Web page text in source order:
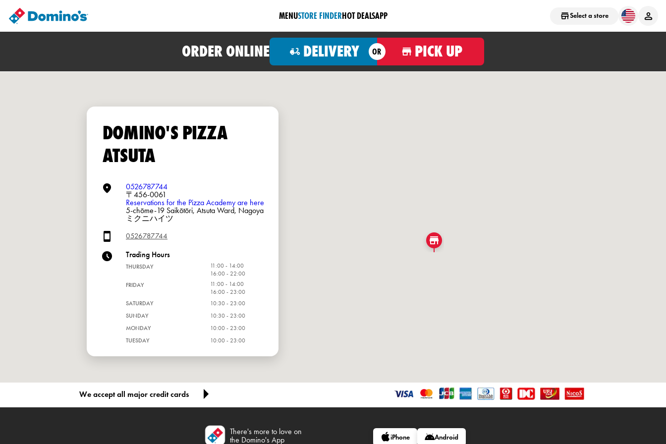
Select a store
MENUSTORE FINDERHOT DEALSAPP
ORDER ONLINE DELIVERY OR PICK UP
DOMINO'S PIZZA
ATSUTA
0526787744
〒456-0061
Reservations for the Pizza Academy are here
5-chōme-19 Saikōtōri, Atsuta Ward, Nagoya
ミクニハイツ
0526787744
Trading Hours
THURSDAY
11:00 - 14:00
16:00 - 22:00
FRIDAY
11:00 - 14:00
16:00 - 23:00
SATURDAY
10:30 - 23:00
SUNDAY
10:30 - 23:00
MONDAY
10:00 - 23:00
TUESDAY
10:00 - 23:00
We accept all major credit cards
There's more to love on
the Domino's App
iPhone Android